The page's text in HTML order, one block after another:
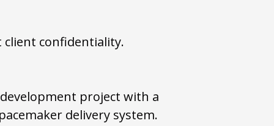
client confidentiality.
project with a
delivery system.